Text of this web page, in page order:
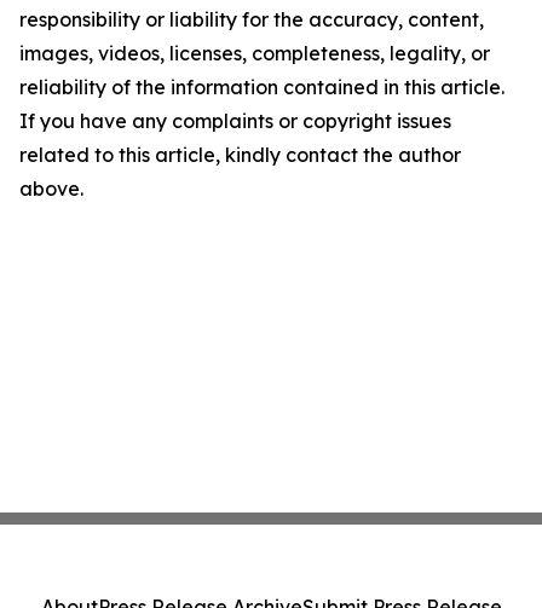
responsibility or liability for the accuracy, content,
images, videos, licenses, completeness, legality, or
reliability of the information contained in this article.
If you have any complaints or copyright issues
related to this article, kindly contact the author
above.